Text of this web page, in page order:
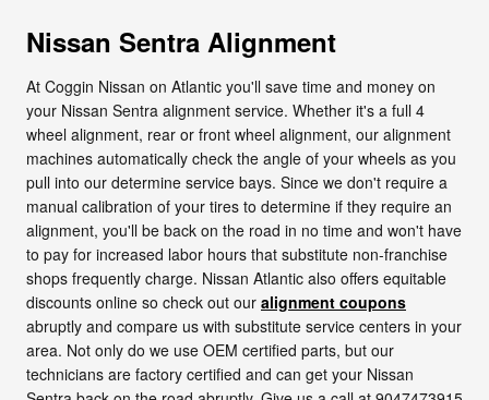
Nissan Sentra Alignment
At Coggin Nissan on Atlantic you'll save time and money on
your Nissan Sentra alignment service. Whether it's a full 4
wheel alignment, rear or front wheel alignment, our alignment
machines automatically check the angle of your wheels as you
pull into our determine service bays. Since we don't require a
manual calibration of your tires to determine if they require an
alignment, you'll be back on the road in no time and won't have
to pay for increased labor hours that substitute non-franchise
shops frequently charge. Nissan Atlantic also offers equitable
discounts online so check out our alignment coupons
abruptly and compare us with substitute service centers in your
area. Not only do we use OEM certified parts, but our
technicians are factory certified and can get your Nissan